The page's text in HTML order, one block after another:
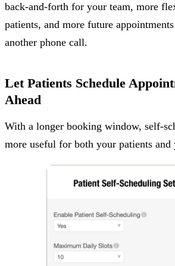
back-and-forth for your team, more
patients, and more future
another phone call.
Let Patients Schedule
Ahead
With a longer booking window, self-
more useful for both your patients and